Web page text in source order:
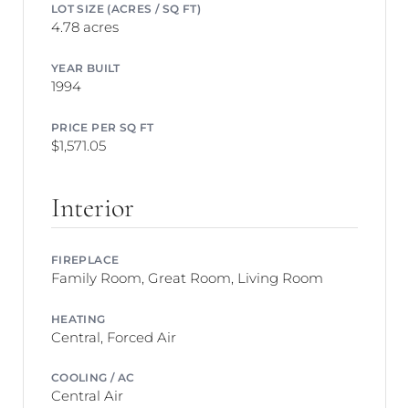
LOT SIZE (ACRES / SQ FT)
4.78 acres
YEAR BUILT
1994
PRICE PER SQ FT
$1,571.05
Interior
FIREPLACE
Family Room, Great Room, Living Room
HEATING
Central, Forced Air
COOLING / AC
Central Air